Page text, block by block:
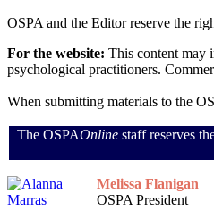
OSPA and the Editor reserve the
For the website: This content may
psychological practitioners.
When submitting materials to the
The OSPAOnlinestaff reserves
Melissa Flanigan
OSPA President